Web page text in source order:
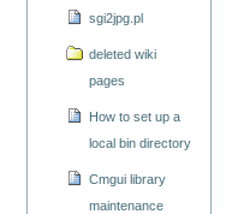
sgi2jpg.pl
deleted wiki
pages
How to set up a
local bin directory
Cmgui library
maintenance